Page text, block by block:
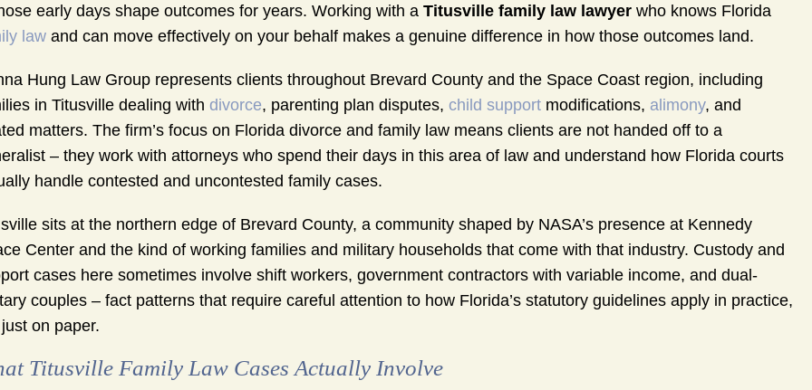
early days shape outcomes for years. Working with a Titusville family law lawyer who knows Florida
law and can move effectively on your behalf makes a genuine difference in how those outcomes land.
Hung Law Group represents clients throughout Brevard County and the Space Coast region, including
in Titusville dealing with divorce, parenting plan disputes, child support modifications, alimony, and
matters. The firm’s focus on Florida divorce and family law means clients are not handed off to a
– they work with attorneys who spend their days in this area of law and understand how Florida courts
handle contested and uncontested family cases.
sits at the northern edge of Brevard County, a community shaped by NASA’s presence at Kennedy
Center and the kind of working families and military households that come with that industry. Custody and
cases here sometimes involve shift workers, government contractors with variable income, and dual-
couples – fact patterns that require careful attention to how Florida’s statutory guidelines apply in practice,
on paper.
Titusville Family Law Cases Actually Involve